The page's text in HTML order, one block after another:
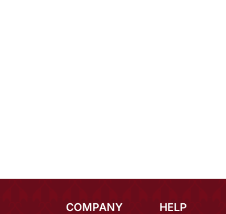
COMPANY HELP